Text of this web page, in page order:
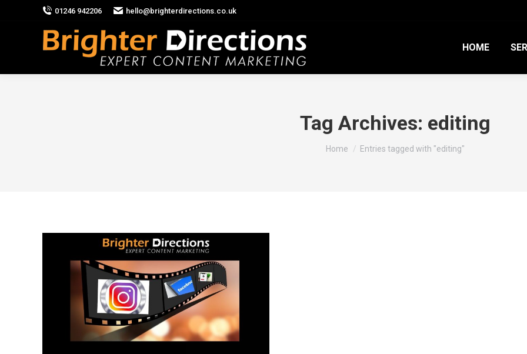
01246 942206 hello@brighterdirections.co.uk
HOME
Tag Archives: editing
You are here:
Home Entries tagged with "editing"